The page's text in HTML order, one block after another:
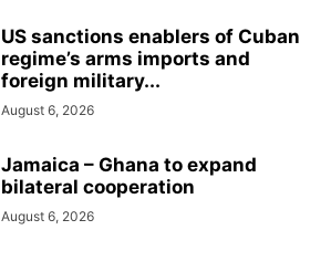
US sanctions enablers of Cuban
regime’s arms imports and
foreign military...
August 6, 2026
Jamaica – Ghana to expand
bilateral cooperation
August 6, 2026